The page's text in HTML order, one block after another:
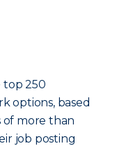
top 250
options, based
of more than
job posting